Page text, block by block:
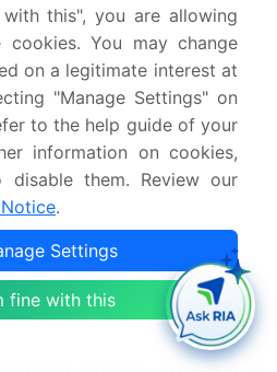
market's evolution is
to the intricacies of its
consumer's growing
production methods. The
like select cereal grains
processes such as
and yeast fermentation is
products.
technology has improved
over 10% in some modern
efficiency without
The subsequent maturation
oak barrels is crucial
this", you are allowing
You may change
on a legitimate interest at
"Manage Settings" on
to the help guide of your
information on cookies,
disable them. Review our
.
Settings
fine with this